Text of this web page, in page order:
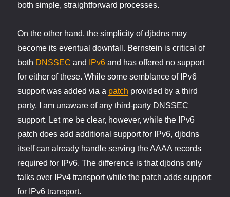
both simple, straightforward processes.
On the other hand, the simplicity of djbdns may
become its eventual downfall. Bernstein is critical of
both DNSSEC and IPv6 and has offered no support
for either of these. While some semblance of IPv6
support was added via a patch provided by a third
party, I am unaware of any third-party DNSSEC
support. Let me be clear, however, while the IPv6
patch does add additional support for IPv6, djbdns
itself can already handle serving the AAAA records
required for IPv6. The difference is that djbdns only
talks over IPv4 transport while the patch adds support
for IPv6 transport.